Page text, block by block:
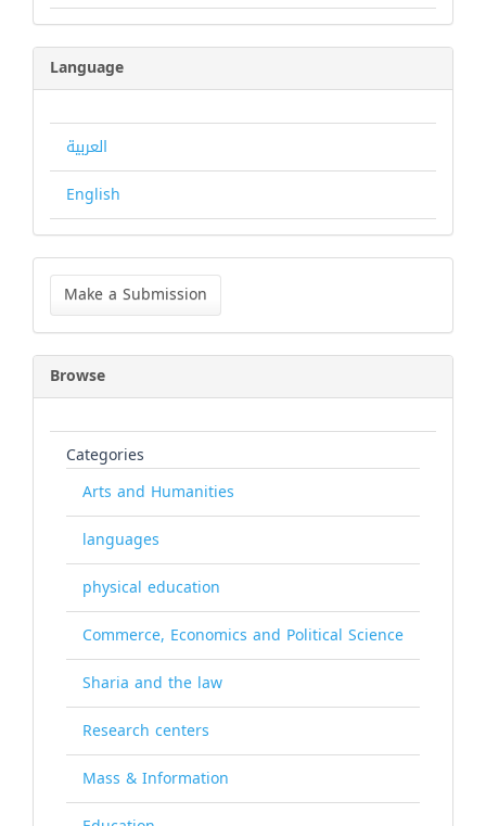
Language
العربية
English
Make
Submission
Make a Submission
Browse
Categories
Arts and Humanities
languages
physical education
Commerce, Economics and Political Science
Sharia and the law
Research centers
Mass & Information